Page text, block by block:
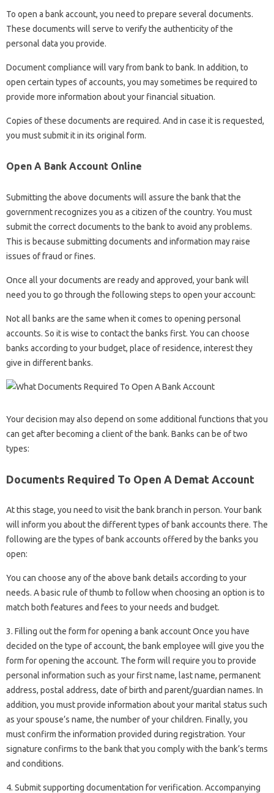
To open a bank account, you need to prepare several documents.
These documents will serve to verify the authenticity of the
personal data you provide.
Document compliance will vary from bank to bank. In addition, to
open certain types of accounts, you may sometimes be required to
provide more information about your financial situation.
Copies of these documents are required. And in case it is requested,
you must submit it in its original form.
Open A Bank Account Online
Submitting the above documents will assure the bank that the
government recognizes you as a citizen of the country. You must
submit the correct documents to the bank to avoid any problems.
This is because submitting documents and information may raise
issues of fraud or fines.
Once all your documents are ready and approved, your bank will
need you to go through the following steps to open your account:
Not all banks are the same when it comes to opening personal
accounts. So it is wise to contact the banks first. You can choose
banks according to your budget, place of residence, interest they
give in different banks.
Your decision may also depend on some additional functions that you
can get after becoming a client of the bank. Banks can be of two
types:
Documents Required To Open A Demat Account
At this stage, you need to visit the bank branch in person. Your bank
will inform you about the different types of bank accounts there. The
following are the types of bank accounts offered by the banks you
open:
You can choose any of the above bank details according to your
needs. A basic rule of thumb to follow when choosing an option is to
match both features and fees to your needs and budget.
3. Filling out the form for opening a bank account Once you have
decided on the type of account, the bank employee will give you the
form for opening the account. The form will require you to provide
personal information such as your first name, last name, permanent
address, postal address, date of birth and parent/guardian names. In
addition, you must provide information about your marital status such
as your spouse’s name, the number of your children. Finally, you
must confirm the information provided during registration. Your
signature confirms to the bank that you comply with the bank’s terms
and conditions.
4. Submit supporting documentation for verification. Accompanying